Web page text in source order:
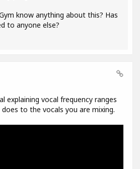
know anything about this? Has
to anyone else?
explaining vocal frequency ranges
to the vocals you are mixing.